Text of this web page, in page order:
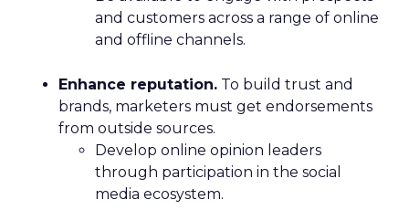
and customers across a range of online
and offline channels.
Enhance reputation. To build trust and
brands, marketers must get endorsements
from outside sources.
Develop online opinion leaders
through participation in the social
media ecosystem.